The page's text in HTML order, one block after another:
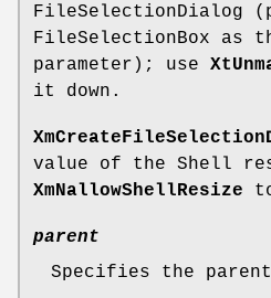
FileSelectionDialog
FileSelectionBox as
parameter); use
it down.
value of the Shell
XmNallowShellResize
parent
Specifies the